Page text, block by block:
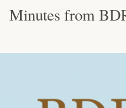
Minutes from